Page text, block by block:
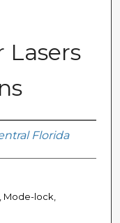
Lasers
Florida
Mode-lock,